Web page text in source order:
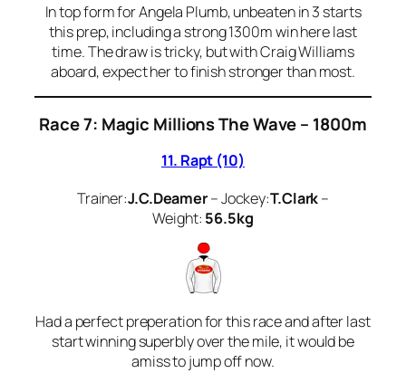
In top form for Angela Plumb, unbeaten in 3 starts
this prep, including a strong 1300m win here last
time. The draw is tricky, but with Craig Williams
aboard, expect her to finish stronger than most.
Race 7: Magic Millions The Wave – 1800m
11. Rapt (10)
Trainer:J.C.Deamer– Jockey:T.Clark–
Weight: 56.5kg
Had a perfect preperation for this race and after last
start winning superbly over the mile, it would be
amiss to jump off now.